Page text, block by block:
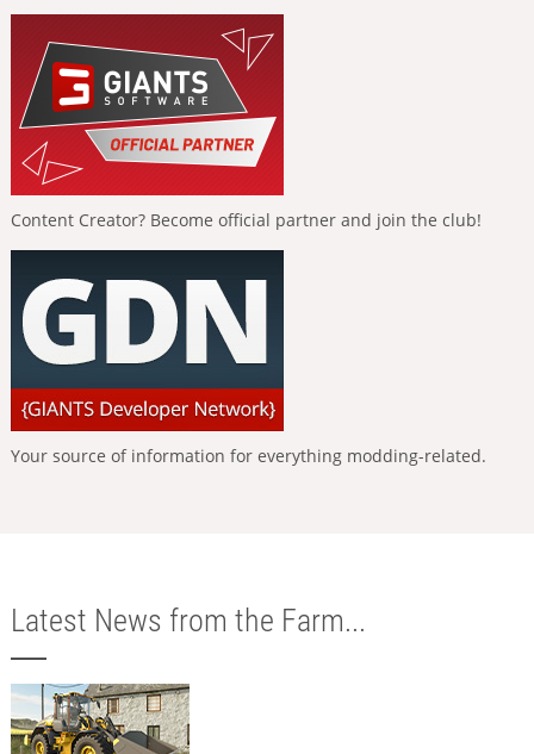
Content Creator? Become official partner and join the club!
Your source of information for everything modding-related.
Latest News from the Farm...